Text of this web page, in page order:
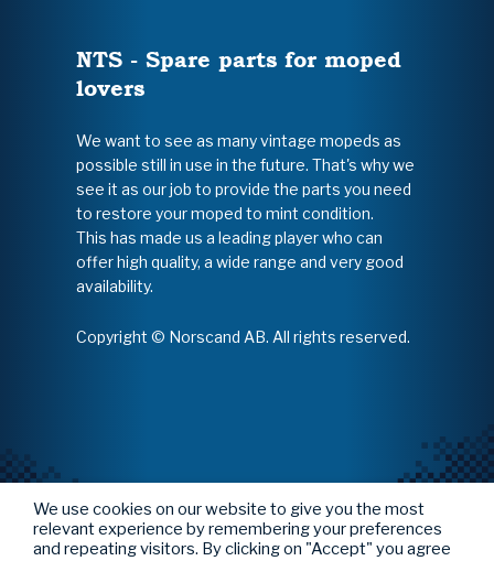
NTS - Spare parts for moped
lovers
We want to see as many vintage mopeds as
possible still in use in the future. That's why we
see it as our job to provide the parts you need
to restore your moped to mint condition.
This has made us a leading player who can
offer high quality, a wide range and very good
availability.
Copyright © Norscand AB. All rights reserved.
We use cookies on our website to give you the most
relevant experience by remembering your preferences
and repeating visitors. By clicking on "Accept" you agree